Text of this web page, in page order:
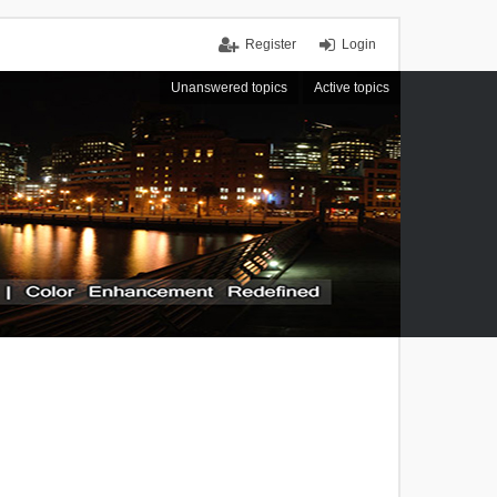
Login
Register
Unanswered topics Active topics